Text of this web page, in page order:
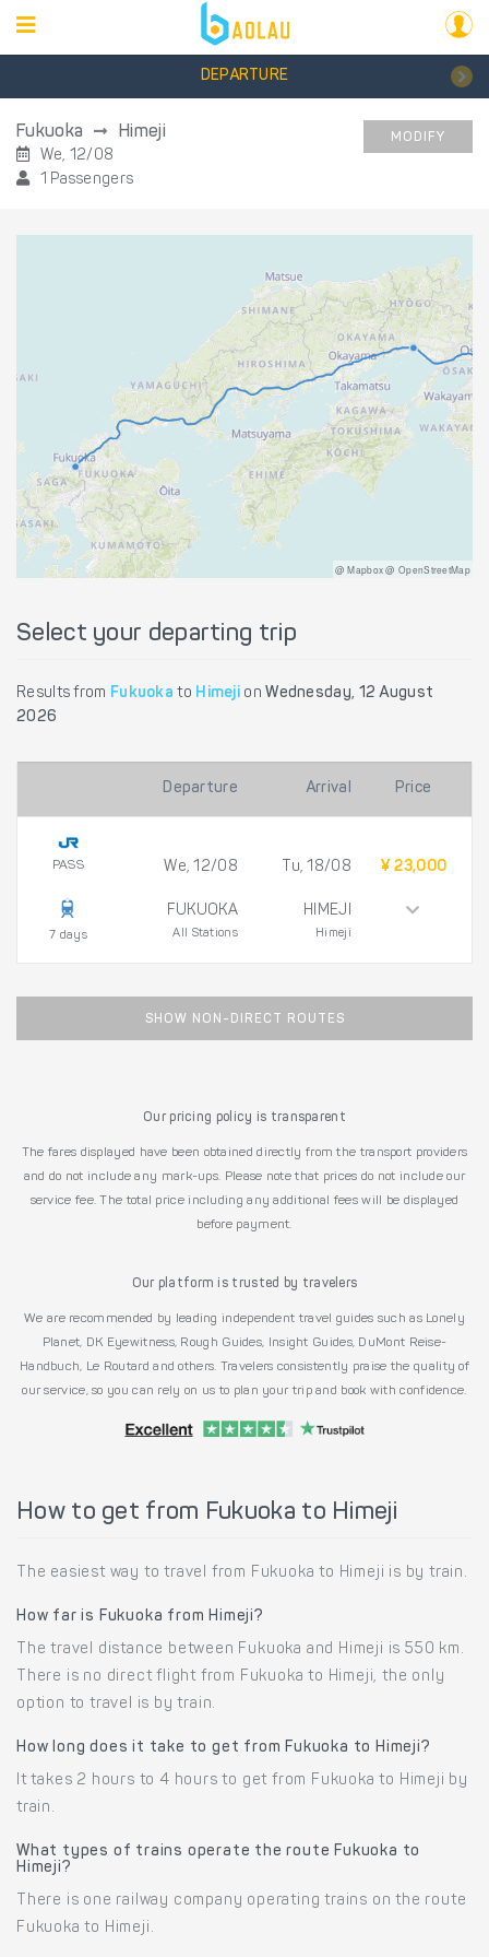
DEPARTURE
Fukuoka Himeji
We, 12/08
1 Passengers
MODIFY
@ Mapbox @ OpenStreetMap
Select your departing trip
Results from Fukuoka to Himeji onWednesday, 12 August
2026
Departure Arrival Price
PASS
7 days
We, 12/08
FUKUOKA
All Stations
Tu, 18/08
HIMEJI
Himeji
¥ 23,000
SHOW NON-DIRECT ROUTES
Our pricing policy is transparent
The fares displayed have been obtained directly from the transport providers
and do not include any mark-ups. Please note that prices do not include our
service fee. The total price including any additional fees will be displayed
before payment.
Our platform is trusted by travelers
We are recommended by leading independent travel guides such as Lonely
Planet, DK Eyewitness, Rough Guides, Insight Guides, DuMont Reise-
Handbuch, Le Routard and others. Travelers consistently praise the quality of
our service, so you can rely on us to plan your trip and book with confidence.
How to get from Fukuoka to Himeji
The easiest way to travel from Fukuoka to Himeji is by train.
How far is Fukuoka from Himeji?
The travel distance between Fukuoka and Himeji is 550 km.
There is no direct flight from Fukuoka to Himeji, the only
option to travel is by train.
How long does it take to get from Fukuoka to Himeji?
It takes 2 hours to 4 hours to get from Fukuoka to Himeji by
train.
What types of trains operate the route Fukuoka to
Himeji?
There is one railway company operating trains on the route
Fukuoka to Himeji.